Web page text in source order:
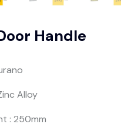
Handle
Alloy
: 250mm